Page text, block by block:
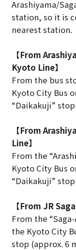
Arashiyama/
station, so it is
nearest station.
【From
Kyoto Line】
From the bus
Kyoto City Bus
“Daikakuji”
【From
Line】
From the
Kyoto City Bus
“Daikakuji”
【From JR
From the
the Kyoto City
stop (approx. 6